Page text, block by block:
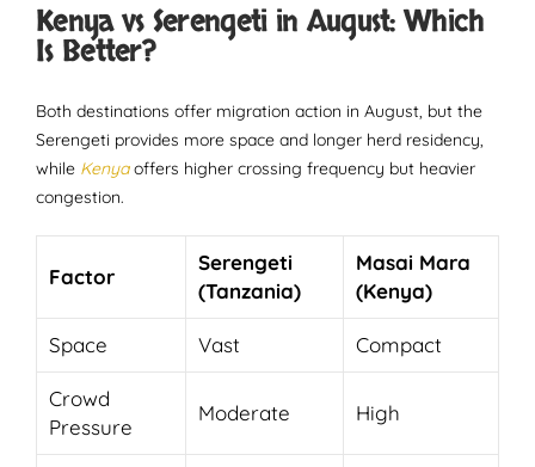
Kenya vs Serengeti in August: Which
Is Better?
Both destinations offer migration action in August, but the
Serengeti provides more space and longer herd residency,
while Kenyaoffers higher crossing frequency but heavier
congestion.
Factor
Serengeti
(Tanzania)
Masai Mara
(Kenya)
Space Vast Compact
Crowd
Pressure
Moderate High